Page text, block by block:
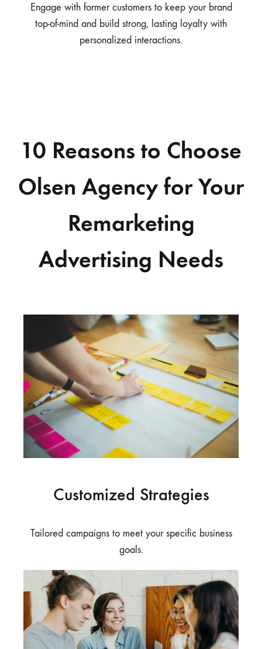
Engage with former customers to keep your brand
top-of-mind and build strong, lasting loyalty with
personalized interactions.
10 Reasons to Choose
Olsen Agency for Your
Remarketing
Advertising Needs
Customized Strategies
Tailored campaigns to meet your specific business
goals.